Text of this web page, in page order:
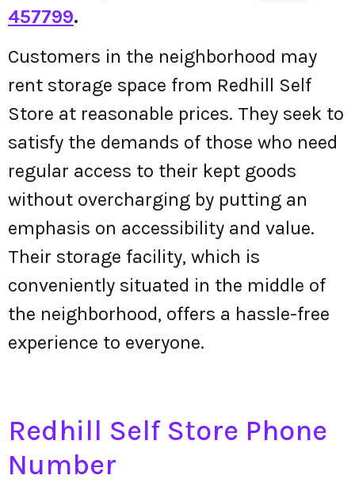
457799.
Customers in the neighborhood may
rent storage space from Redhill Self
Store at reasonable prices. They seek to
satisfy the demands of those who need
regular access to their kept goods
without overcharging by putting an
emphasis on accessibility and value.
Their storage facility, which is
conveniently situated in the middle of
the neighborhood, offers a hassle-free
experience to everyone.
Redhill Self Store Phone
Number